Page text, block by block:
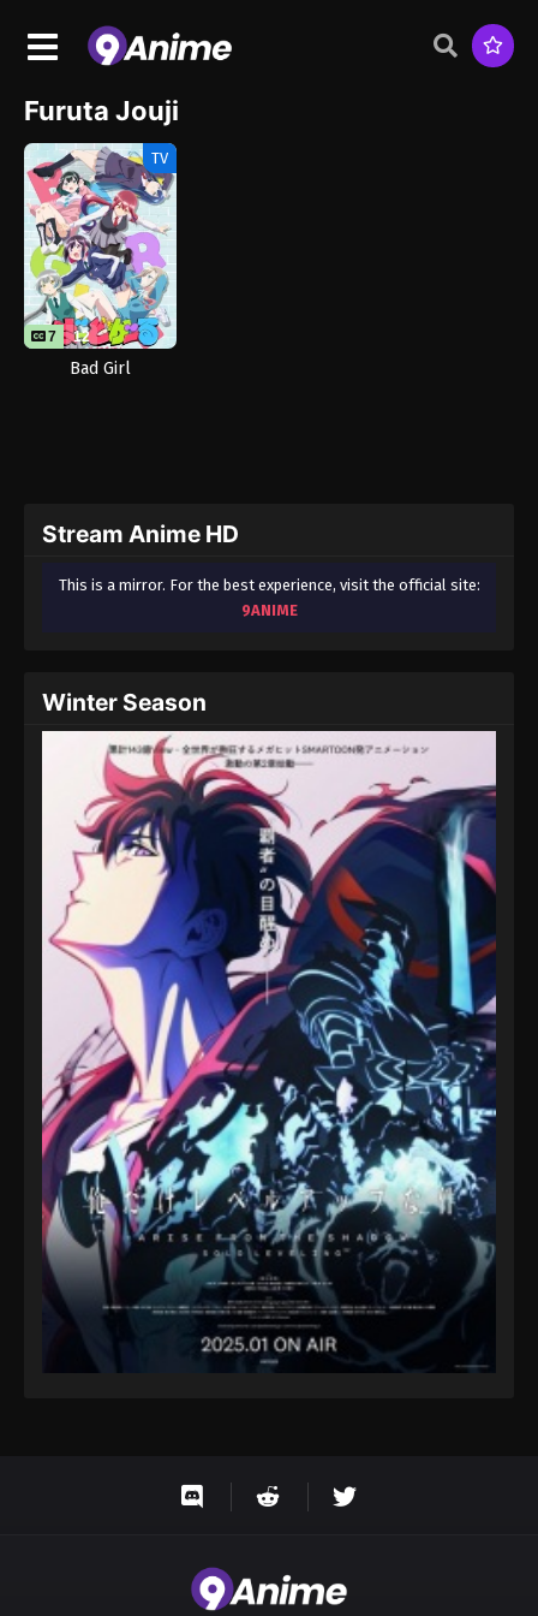
Furuta Jouji
TV
7 12
Bad Girl
Stream Anime HD
This is a mirror. For the best experience, visit the official site:
9ANIME
Winter Season